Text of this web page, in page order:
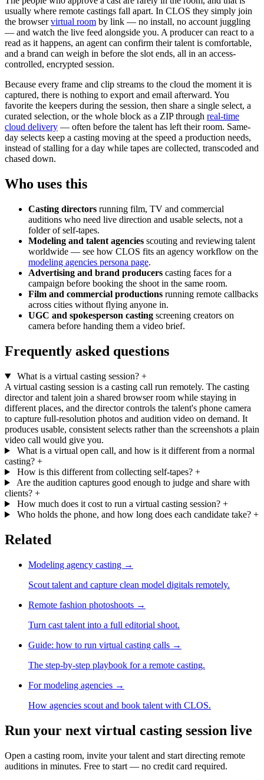
usually where remote castings fall apart. In CLOS they simply join
the browservirtual room by link — no install, no account juggling
— and watch the live feed alongside you. A producer can react to a
read as it happens, an agent can confirm their talent is comfortable,
and a brand can weigh in before the slot ends, all in an access-
controlled, encrypted session.
Because every frame and clip streams to the cloud the moment it is
captured, there is nothing to export and email afterward. You
favorite the keepers during the session, then share a single select, a
curated selection, or the whole block as a ZIP through real-time
cloud delivery — often before the talent has left their room. Same-
day selects keep a casting moving at the speed a production needs,
instead of stalling for a day while tapes are collected, transcoded and
chased down.
Who uses this
Casting directors running film, TV and commercial
auditions who need live direction and usable selects, not a
folder of self-tapes.
Modeling and talent agencies scouting and reviewing talent
worldwide — see how CLOS fits an agency workflow on the
modeling agencies persona page.
Advertising and brand producers casting faces for a
campaign before booking the shoot in the same room.
Film and commercial productions running remote callbacks
across cities without flying anyone in.
UGC and spokesperson casting screening creators on
camera before handing them a video brief.
Frequently asked questions
What is a virtual casting session? +
A virtual casting session is a casting call run remotely. The casting
director and talent join a shared browser room while staying in
different places, and the director controls the talent's phone camera
to capture full-resolution photos and audition video on demand. It
produces usable, consistent selects rather than the screenshots a plain
video call would give you.
What is a virtual open call, and how is it different from a normal
casting? +
How is this different from collecting self-tapes? +
Are the audition captures good enough to judge and share with
clients? +
How much does it cost to run a virtual casting session? +
Who holds the phone, and how long does each candidate take? +
Related
Modeling agency casting →
Scout talent and capture clean model digitals remotely.
Remote fashion photoshoots →
Turn cast talent into a full editorial shoot.
Guide: how to run virtual casting calls →
The step-by-step playbook for a remote casting.
For modeling agencies →
How agencies scout and book talent with CLOS.
Run your next virtual casting session live
Open a casting room, invite your talent and start directing remote
auditions in minutes. Free to start — no credit card required.